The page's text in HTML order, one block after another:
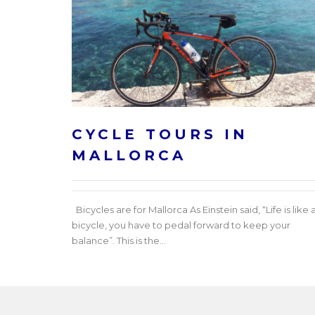
CYCLE TOURS IN
MALLORCA
Bicycles are for Mallorca As Einstein said, “Life is like
bicycle, you have to pedal forward to keep your
balance”. This is the...